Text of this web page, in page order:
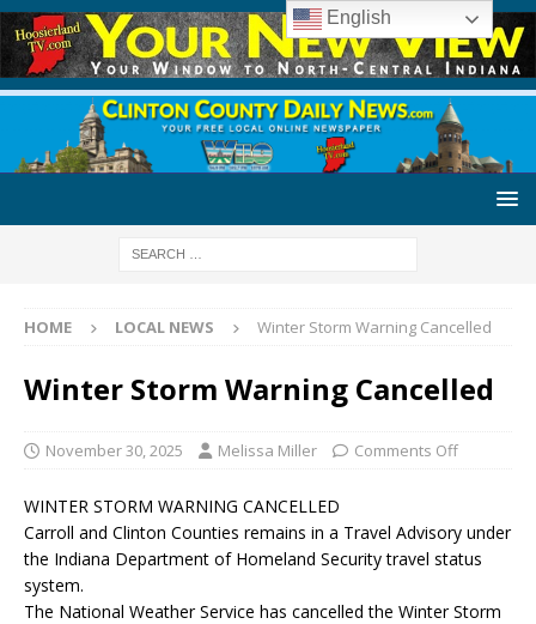
HOME LOCAL NEWS Winter Storm Warning Cancelled
Winter Storm Warning Cancelled
November 30, 2025 Melissa Miller Comments Off
WINTER STORM WARNING CANCELLED
Carroll and Clinton Counties remains in a Travel Advisory under
the Indiana Department of Homeland Security travel status
system.
The National Weather Service has cancelled the Winter Storm
English